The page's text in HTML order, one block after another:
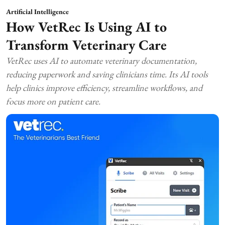
Artificial Intelligence
How VetRec Is Using AI to
Transform Veterinary Care
VetRec uses AI to automate veterinary documentation,
reducing paperwork and saving clinicians time. Its AI tools
help clinics improve efficiency, streamline workflows, and
focus more on patient care.